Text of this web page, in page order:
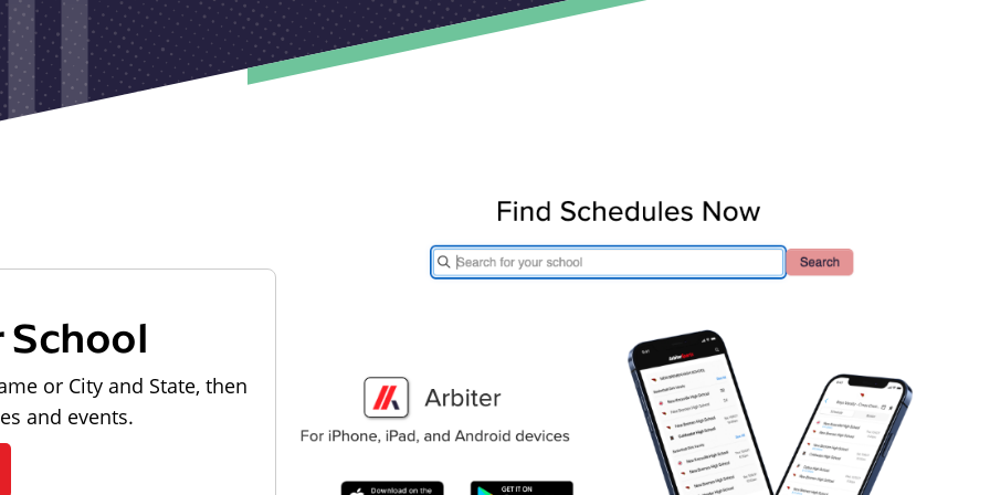
School
or City and State, then
and events.